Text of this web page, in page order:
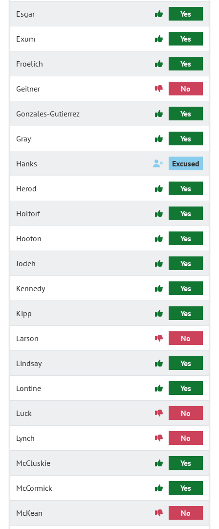
Esgar Yes
Exum Yes
Froelich Yes
Geitner No
Gonzales-Gutierrez Yes
Gray Yes
Hanks Excused
Herod Yes
Holtorf Yes
Hooton Yes
Jodeh Yes
Kennedy Yes
Kipp Yes
Larson No
Lindsay Yes
Lontine Yes
Luck No
Lynch No
McCluskie Yes
McCormick Yes
McKean No